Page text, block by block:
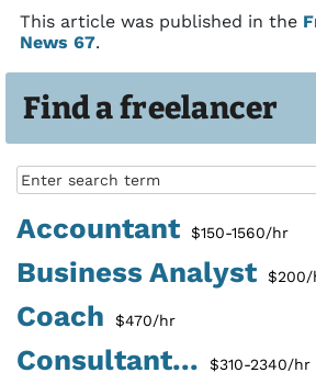
Find a freelancer
Accountant $150-1560/hr
Business Analyst $200/
Coach $470/hr
Consultant... $310-2340/hr
This article was published in the
News 67.